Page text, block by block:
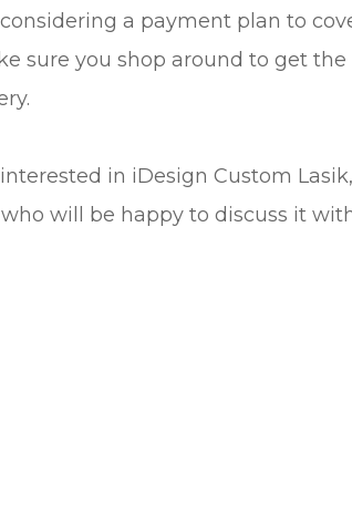
a payment plan to
sure you shop around to get
in iDesign Custom
will be happy to discuss it